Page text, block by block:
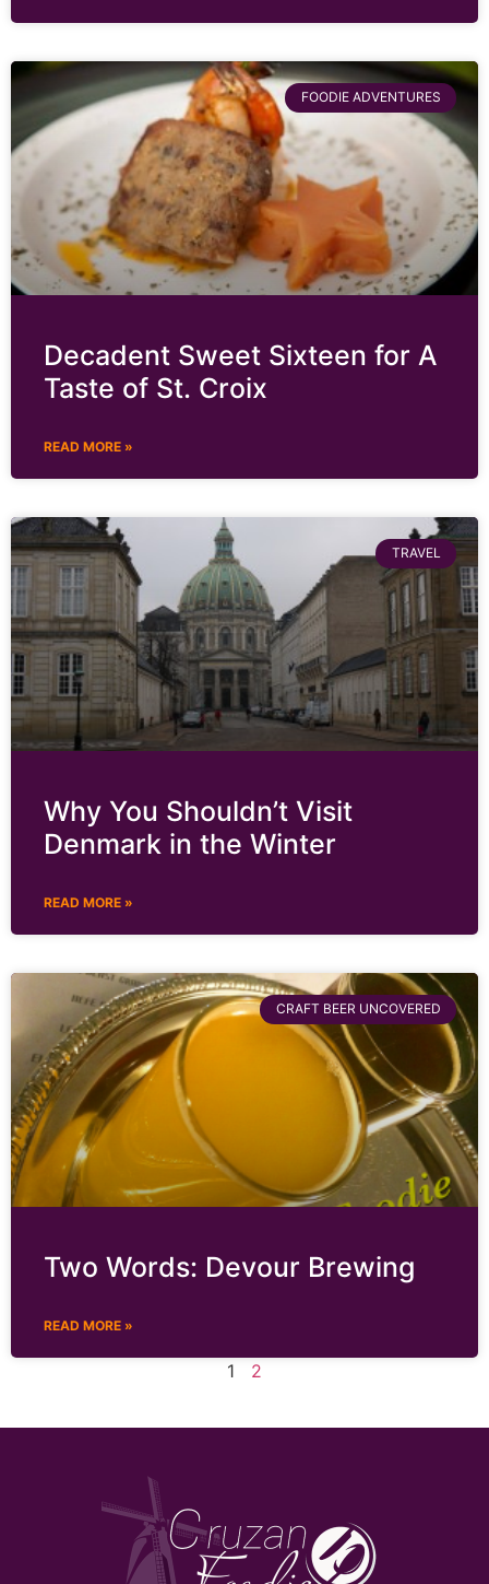
FOODIE ADVENTURES
Decadent Sweet Sixteen for A
Taste of St. Croix
READ MORE »
TRAVEL
Why You Shouldn’t Visit
Denmark in the Winter
READ MORE »
CRAFT BEER UNCOVERED
Two Words: Devour Brewing
READ MORE »
1 2